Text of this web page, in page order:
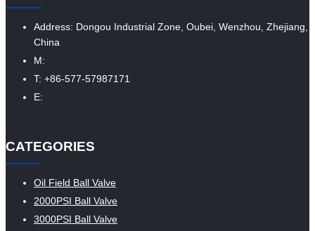
Address: Dongou Industrial Zone, Oubei, Wenzhou, Zhejiang,
China
M:
T: +86-577-57987171
E:
CATEGORIES
Oil Field Ball Valve
2000PSI Ball Valve
3000PSI Ball Valve